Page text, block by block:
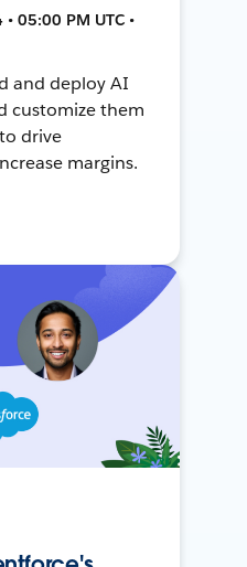
05:00 PM UTC •
and deploy AI
customize them
drive
margins.